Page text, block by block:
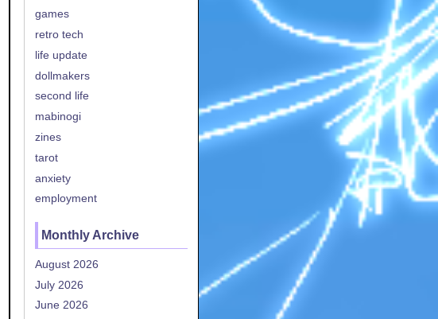
games
retro tech
life update
dollmakers
second life
mabinogi
zines
tarot
anxiety
employment
Monthly Archive
August 2026
July 2026
June 2026